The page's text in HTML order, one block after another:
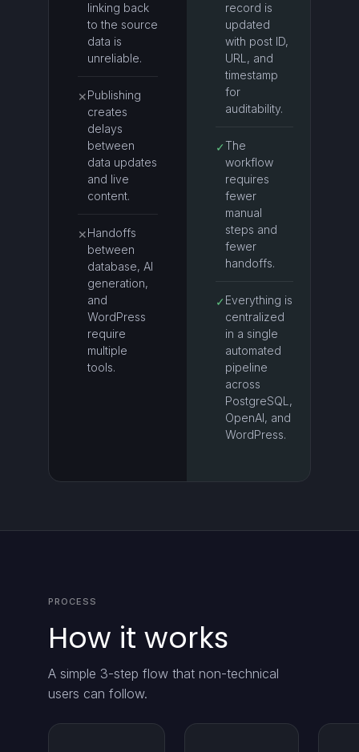
linking back
to the source
data is
unreliable.
✕Publishing
creates
delays
between
data updates
and live
content.
✕Handoffs
between
database, AI
generation,
and
WordPress
require
multiple
tools.
record is
updated
with post ID,
URL, and
timestamp
for
auditability.
✓The
workflow
requires
fewer
manual
steps and
fewer
handoffs.
✓ Everything is
centralized
in a single
automated
pipeline
across
PostgreSQL,
OpenAI, and
WordPress.
PROCESS
How it works
A simple 3-step flow that non-technical
users can follow.